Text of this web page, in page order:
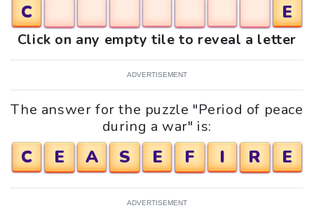
C E
Click on any empty tile to reveal a letter
ADVERTISEMENT
The answer for the puzzle "Period of peace
during a war" is:
C E A S E F I R E
ADVERTISEMENT